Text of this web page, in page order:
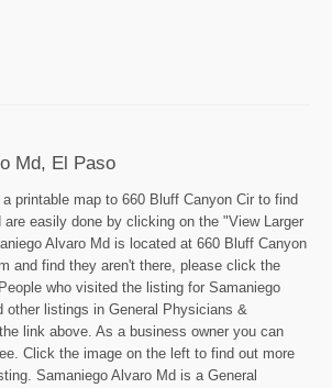
Md, El Paso
printable map to 660 Bluff Canyon Cir to find
are easily done by clicking on the "View Larger
Alvaro Md is located at 660 Bluff Canyon
and find they aren't there, please click the
who visited the listing for Samaniego
other listings in General Physicians &
link above. As a business owner you can
Click the image on the left to find out more
Samaniego Alvaro Md is a General